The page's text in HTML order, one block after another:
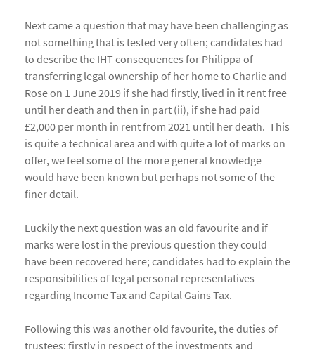
Next came a question that may have been challenging as
not something that is tested very often; candidates had
to describe the IHT consequences for Philippa of
transferring legal ownership of her home to Charlie and
Rose on 1 June 2019 if she had firstly, lived in it rent free
until her death and then in part (ii), if she had paid
£2,000 per month in rent from 2021 until her death. This
is quite a technical area and with quite a lot of marks on
offer, we feel some of the more general knowledge
would have been known but perhaps not some of the
finer detail.
Luckily the next question was an old favourite and if
marks were lost in the previous question they could
have been recovered here; candidates had to explain the
responsibilities of legal personal representatives
regarding Income Tax and Capital Gains Tax.
Following this was another old favourite, the duties of
trustees; firstly in respect of the investments and